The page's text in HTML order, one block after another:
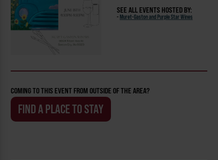
SEE ALL EVENTS HOSTED BY:
- Muret-Gaston and Purple Star Wines
COMING TO THIS EVENT FROM OUTSIDE OF THE AREA?
FIND A PLACE TO STAY